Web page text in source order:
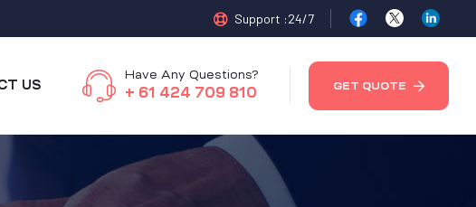
Support :24/7
US
Have Any Questions?
+ 61 424 709 810 GET QUOTE